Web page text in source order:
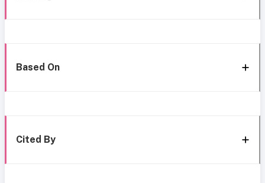
Based On
Cited By